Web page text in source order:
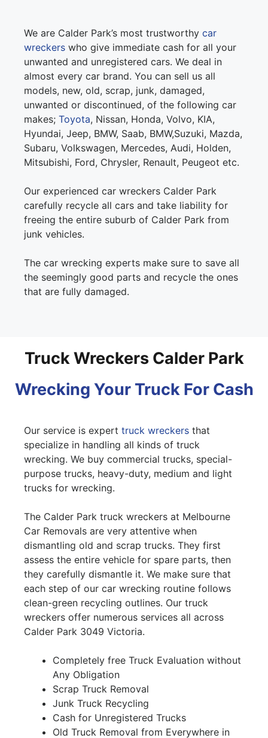
We are Calder Park’s most trustworthy car
wreckers who give immediate cash for all your
unwanted and unregistered cars. We deal in
almost every car brand. You can sell us all
models, new, old, scrap, junk, damaged,
unwanted or discontinued, of the following car
makes; Toyota, Nissan, Honda, Volvo, KIA,
Hyundai, Jeep, BMW, Saab, BMW,Suzuki, Mazda,
Subaru, Volkswagen, Mercedes, Audi, Holden,
Mitsubishi, Ford, Chrysler, Renault, Peugeot etc.
Our experienced car wreckers Calder Park
carefully recycle all cars and take liability for
freeing the entire suburb of Calder Park from
junk vehicles.
The car wrecking experts make sure to save all
the seemingly good parts and recycle the ones
that are fully damaged.
Truck Wreckers Calder Park
Wrecking Your Truck For Cash
Our service is expert truck wreckers that
specialize in handling all kinds of truck
wrecking. We buy commercial trucks, special-
purpose trucks, heavy-duty, medium and light
trucks for wrecking.
The Calder Park truck wreckers at Melbourne
Car Removals are very attentive when
dismantling old and scrap trucks. They first
assess the entire vehicle for spare parts, then
they carefully dismantle it. We make sure that
each step of our car wrecking routine follows
clean-green recycling outlines. Our truck
wreckers offer numerous services all across
Calder Park 3049 Victoria.
Completely free Truck Evaluation without
Any Obligation
Scrap Truck Removal
Junk Truck Recycling
Cash for Unregistered Trucks
Old Truck Removal from Everywhere in